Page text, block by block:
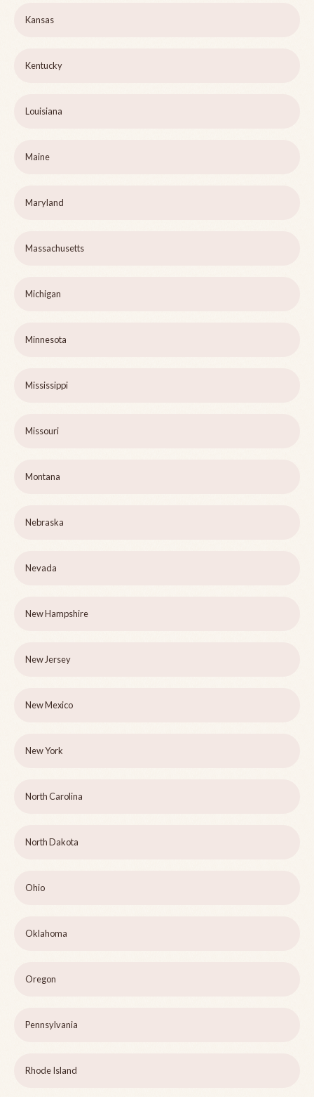
Kansas
Kentucky
Louisiana
Maine
Maryland
Massachusetts
Michigan
Minnesota
Mississippi
Missouri
Montana
Nebraska
Nevada
New Hampshire
New Jersey
New Mexico
New York
North Carolina
North Dakota
Ohio
Oklahoma
Oregon
Pennsylvania
Rhode Island